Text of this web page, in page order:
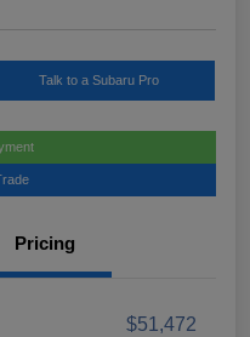
Talk to a Subaru Pro
Pricing
$51,472